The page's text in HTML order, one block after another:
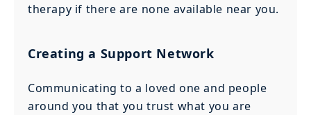
therapy if there are none available near you.
Creating a Support Network
Communicating to a loved one and people
around you that you trust what you are